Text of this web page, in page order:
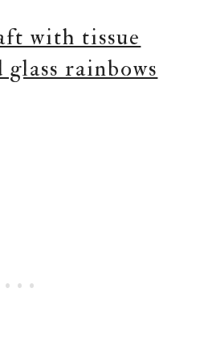
with tissue
rainbows